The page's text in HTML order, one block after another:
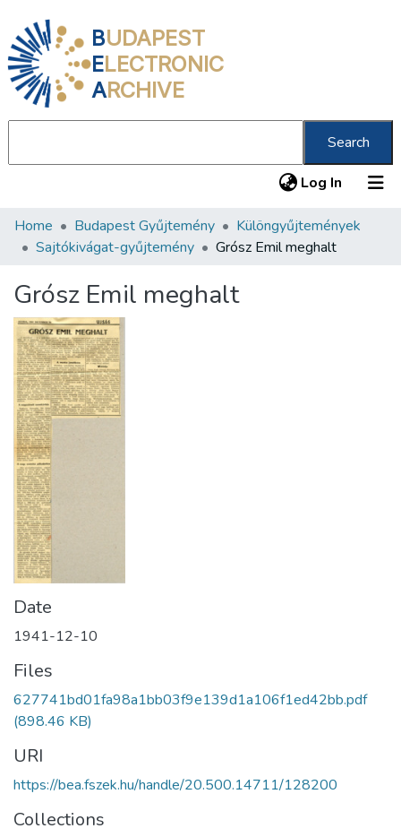
BUDAPEST
ELECTRONIC
ARCHIVE
Search
Log In (current)
Communities & Collections
Statistics
About us
Home Budapest Gyűjtemény
Különgyűjtemények
Sajtókivágat-gyűjtemény
Grósz Emil meghalt
Grósz Emil meghalt
Date
1941-12-10
Files
627741bd01fa98a1bb03f9e139d1a106f1ed42bb.pdf
(898.46 KB)
URI
https://bea.fszek.hu/handle/20.500.14711/128200
Collections